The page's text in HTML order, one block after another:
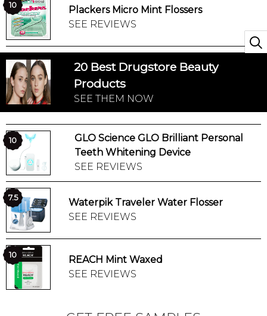
SISTER SITES
10
Plackers Micro Mint Flossers
SEE REVIEWS
20 Best Drugstore Beauty
Products
SEE THEM NOW
10
GLO Science GLO Brilliant Personal
Teeth Whitening Device
SEE REVIEWS
7.5
Waterpik Traveler Water Flosser
SEE REVIEWS
10
REACH Mint Waxed
SEE REVIEWS